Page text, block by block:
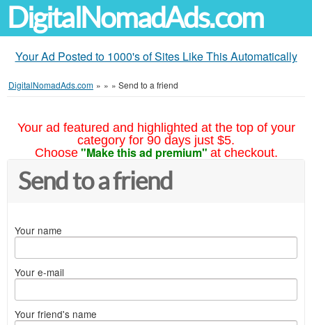
DigitalNomadAds.com
Your Ad Posted to 1000's of Sites Like This Automatically
DigitalNomadAds.com » » » Send to a friend
Your ad featured and highlighted at the top of your
category for 90 days just $5.
Choose "Make this ad premium" at checkout.
Send to a friend
Your name
Your e-mail
Your friend's name